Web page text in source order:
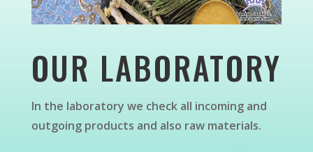
OUR LABORATORY
In the laboratory we check all incoming and
outgoing products and also raw materials.